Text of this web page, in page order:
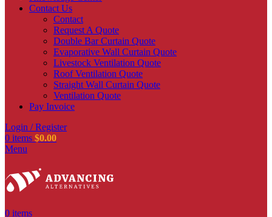
Contact Us
Contact
Request A Quote
Double Bar Curtain Quote
Evaporative Wall Curtain Quote
Livestock Ventilation Quote
Roof Ventilation Quote
Straight Wall Curtain Quote
Ventilation Quote
Pay Invoice
Login / Register
0 items $0.00
Menu
0 items